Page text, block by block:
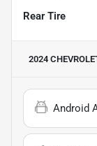
Rear Tire
2024
Android